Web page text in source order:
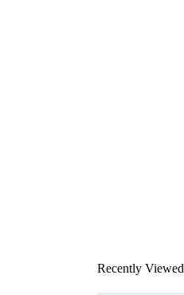
Recently Viewed